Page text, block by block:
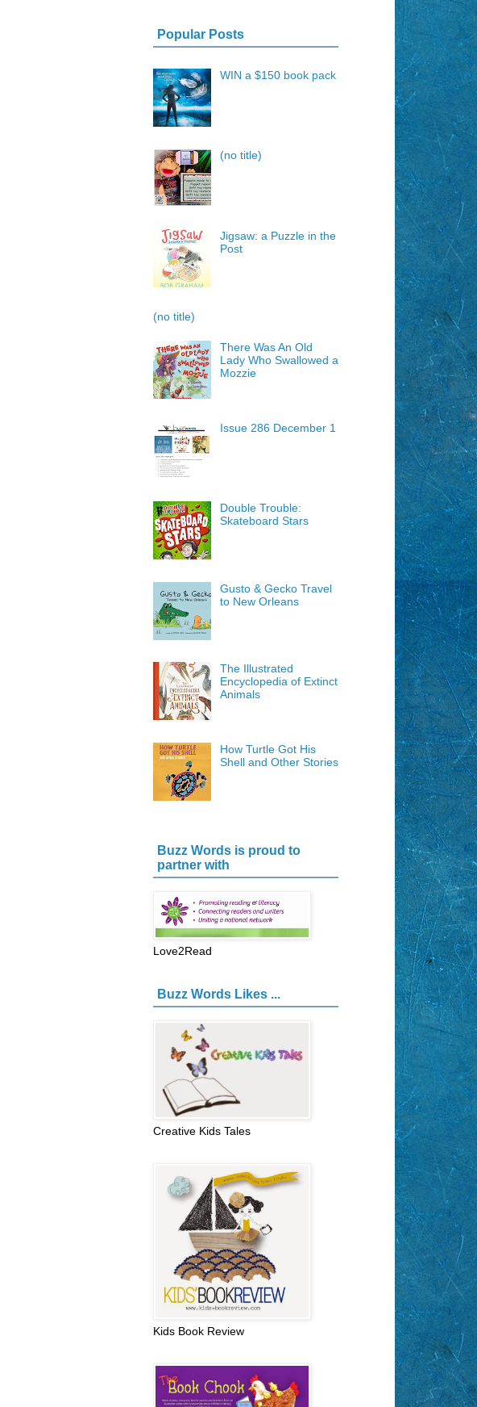
Popular Posts
WIN a $150 book pack
(no title)
Jigsaw: a Puzzle in the
Post
(no title)
There Was An Old
Lady Who Swallowed a
Mozzie
Issue 286 December 1
Double Trouble:
Skateboard Stars
Gusto & Gecko Travel
to New Orleans
The Illustrated
Encyclopedia of Extinct
Animals
How Turtle Got His
Shell and Other Stories
Buzz Words is proud to
partner with
Love2Read
Buzz Words Likes ...
Creative Kids Tales
Kids Book Review